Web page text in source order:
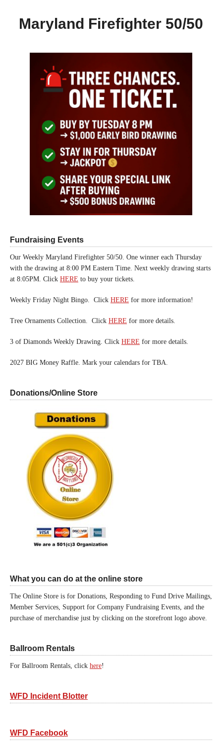
Maryland Firefighter 50/50
Fundraising Events
Our Weekly Maryland Firefighter 50/50. One winner each Thursday
with the drawing at 8:00 PM Eastern Time. Next weekly drawing starts
at 8:05PM. Click HERE to buy your tickets.
Weekly Friday Night Bingo. Click HERE for more information!
Tree Ornaments Collection. Click HERE for more details.
3 of Diamonds Weekly Drawing. Click HERE for more details.
2027 BIG Money Raffle. Mark your calendars for TBA.
Donations/Online Store
What you can do at the online store
The Online Store is for Donations, Responding to Fund Drive Mailings,
Member Services, Support for Company Fundraising Events, and the
purchase of merchandise just by clicking on the storefront logo above.
Ballroom Rentals
For Ballroom Rentals, click here!
WFD Incident Blotter
WFD Facebook